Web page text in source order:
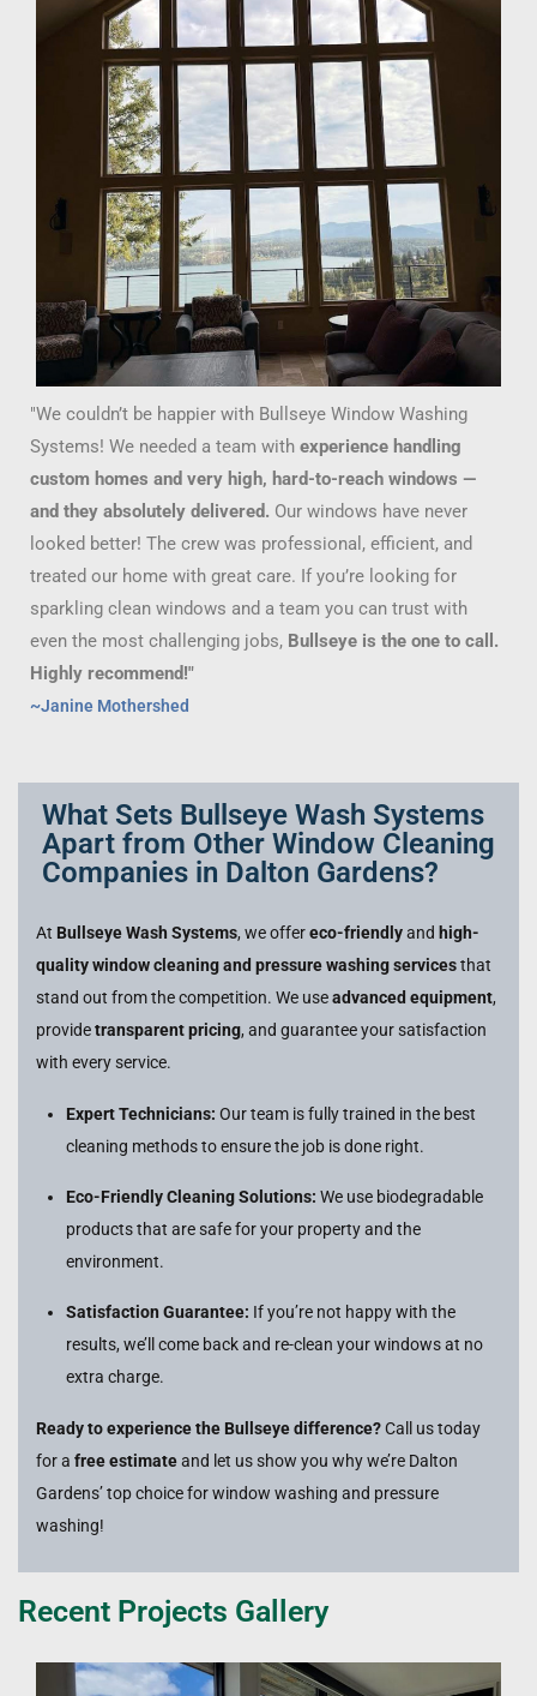
"We couldn’t be happier with Bullseye Window Washing
Systems! We needed a team with experience handling
custom homes and very high, hard-to-reach windows —
and they absolutely delivered. Our windows have never
looked better! The crew was professional, efficient, and
treated our home with great care. If you’re looking for
sparkling clean windows and a team you can trust with
even the most challenging jobs, Bullseye is the one to call.
Highly recommend!"
~Janine Mothershed
What Sets Bullseye Wash Systems
Apart from Other Window Cleaning
Companies in Dalton Gardens?
At Bullseye Wash Systems, we offereco-friendlyand high-
quality window cleaning and pressure washing servicesthat
stand out from the competition. We useadvanced equipment,
providetransparent pricing, and guarantee your satisfaction
with every service.
Expert Technicians: Our team is fully trained in the best
cleaning methods to ensure the job is done right.
Eco-Friendly Cleaning Solutions: We use biodegradable
products that are safe for your property and the
environment.
Satisfaction Guarantee: If you’re not happy with the
results, we’ll come back and re-clean your windows at no
extra charge.
Ready to experience the Bullseye difference?Call us today
for a free estimateand let us show you why we’re Dalton
Gardens’ top choice for window washing and pressure
washing!
Recent Projects Gallery